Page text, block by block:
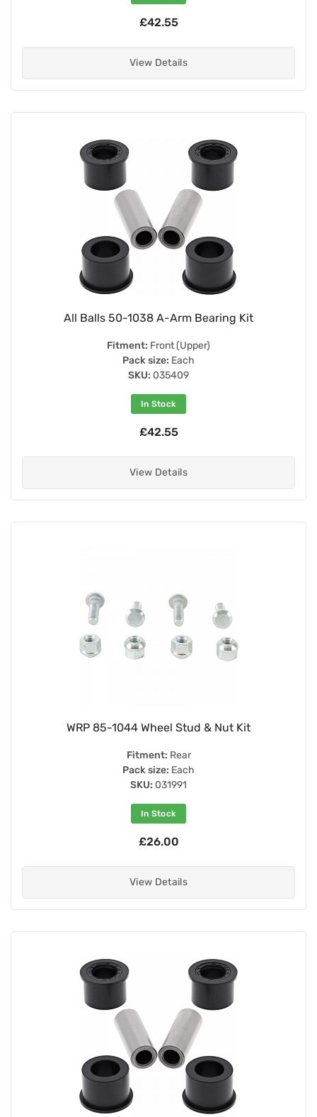
£42.55
View Details
All Balls 50-1038 A-Arm Bearing Kit
Fitment: Front (Upper)
Pack size: Each
SKU: 035409
In Stock
£42.55
View Details
WRP 85-1044 Wheel Stud & Nut Kit
Fitment: Rear
Pack size: Each
SKU: 031991
In Stock
£26.00
View Details